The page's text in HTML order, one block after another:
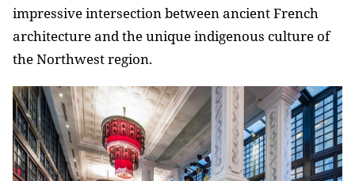
impressive intersection between ancient French
architecture and the unique indigenous culture of
the Northwest region.